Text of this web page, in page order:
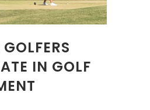
IN GOLF